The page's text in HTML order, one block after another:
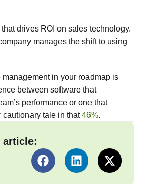
that drives ROI on sales technology.
manages the shift to using
management in your roadmap is
between software that
performance or one that
cautionary tale in that46%.
article: